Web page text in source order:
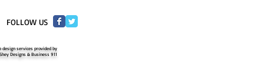
​FOLLOW US
services provided by
Designs & Business 911